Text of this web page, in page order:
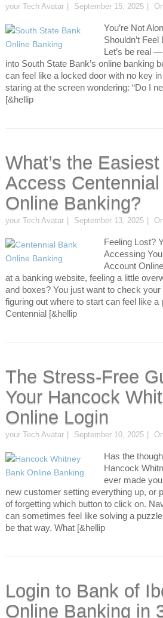
your Tech Avatar September 15, 2025
You’re Not
Shouldn’t
Let’s be real
into South State Bank’s online banking
can feel like a locked door with no key
staring at the screen wondering: “Do I
[&hellip
What’s the
Access
Online Banking?
your Tech Avatar September 13, 2025
Feeling Lost?
Accessing
Account
at a banking website, feeling a little
and boxes? You just want to check
figuring out where to start can feel like a
Centennial [&hellip
The Stress-Free
Your Hancock
Online Login
your Tech Avatar September 10, 2025
Has the
Hancock
ever made
new customer setting everything up, or
of forgetting which button to click on.
can sometimes feel like solving a
be that way. What [&hellip
Login to Bank of
Online Banking in